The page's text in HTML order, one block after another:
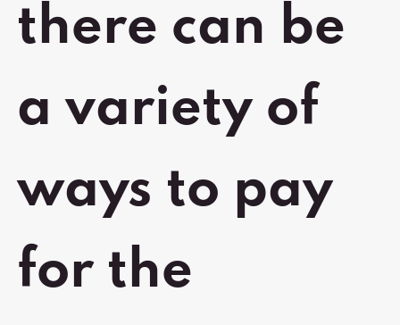
there can be
a variety of
ways to pay
for the